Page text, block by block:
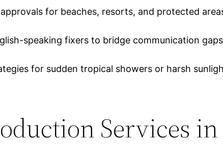
for beaches, resorts, and protected
speaking fixers to bridge communication
for sudden tropical showers or harsh
Services in